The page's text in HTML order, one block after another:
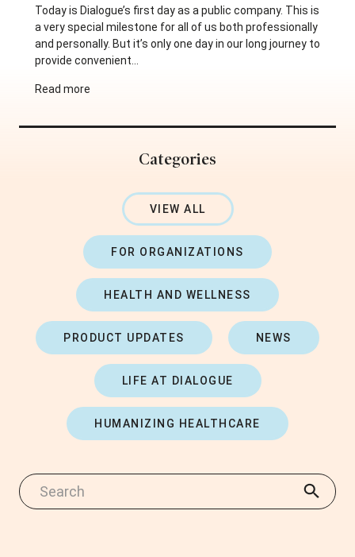
Today is Dialogue’s first day as a public company. This is
a very special milestone for all of us both professionally
and personally. But it’s only one day in our long journey to
provide convenient...
Read more
Categories
VIEW ALL
FOR ORGANIZATIONS
HEALTH AND WELLNESS
PRODUCT UPDATES NEWS
LIFE AT DIALOGUE
HUMANIZING HEALTHCARE